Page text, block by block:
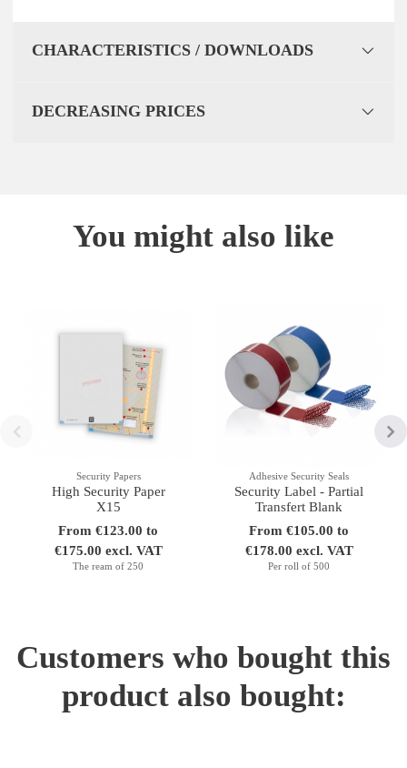
CHARACTERISTICS / DOWNLOADS
DECREASING PRICES
You might also like
Security Papers
High Security Paper
X15
From €123.00 to
€175.00 excl. VAT
The ream of 250
Adhesive Security Seals
Security Label - Partial
Transfert Blank
From €105.00 to
€178.00 excl. VAT
Per roll of 500
Customers who bought this
product also bought: